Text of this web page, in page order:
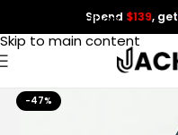
Skip to navigation
Skip to main content
Spend $139, get
-47%